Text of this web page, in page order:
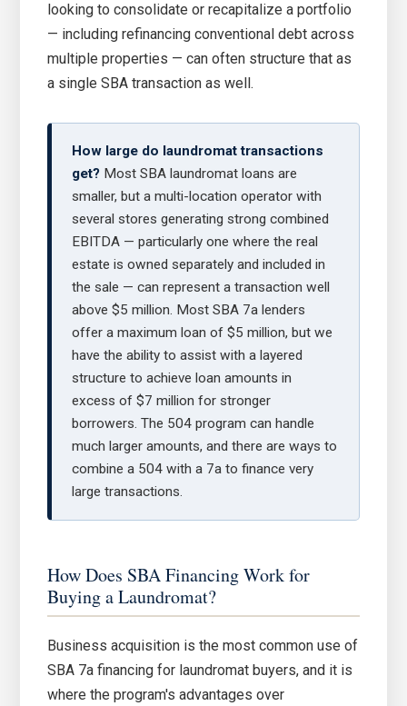
looking to consolidate or recapitalize a portfolio
— including refinancing conventional debt across
multiple properties — can often structure that as
a single SBA transaction as well.
How large do laundromat transactions
get? Most SBA laundromat loans are
smaller, but a multi-location operator with
several stores generating strong combined
EBITDA — particularly one where the real
estate is owned separately and included in
the sale — can represent a transaction well
above $5 million. Most SBA 7a lenders
offer a maximum loan of $5 million, but we
have the ability to assist with a layered
structure to achieve loan amounts in
excess of $7 million for stronger
borrowers. The 504 program can handle
much larger amounts, and there are ways to
combine a 504 with a 7a to finance very
large transactions.
How Does SBA Financing Work for
Buying a Laundromat?
Business acquisition is the most common use of
SBA 7a financing for laundromat buyers, and it is
where the program's advantages over